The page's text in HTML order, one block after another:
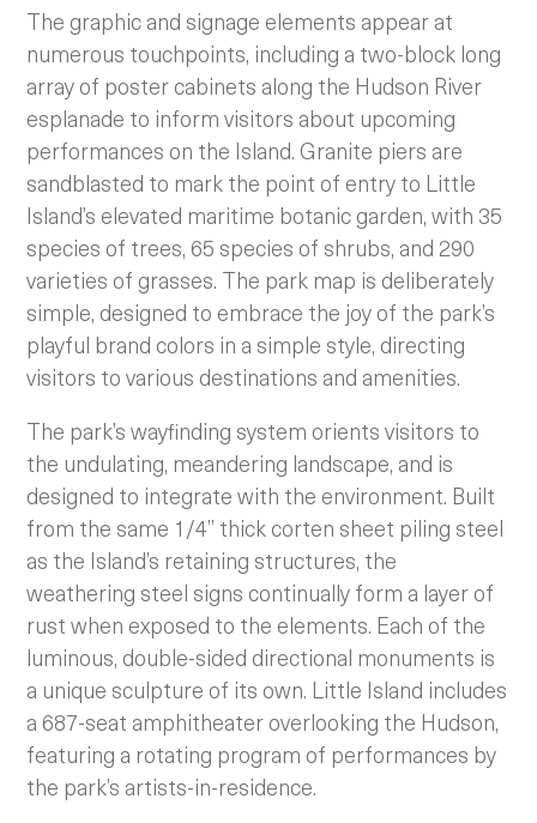
The graphic and signage elements appear at
numerous touchpoints, including a two-block long
array of poster cabinets along the Hudson River
esplanade to inform visitors about upcoming
performances on the Island. Granite piers are
sandblasted to mark the point of entry to Little
Island’s elevated maritime botanic garden, with 35
species of trees, 65 species of shrubs, and 290
varieties of grasses. The park map is deliberately
simple, designed to embrace the joy of the park’s
playful brand colors in a simple style, directing
visitors to various destinations and amenities.
The park’s wayfinding system orients visitors to
the undulating, meandering landscape, and is
designed to integrate with the environment. Built
from the same 1/4” thick corten sheet piling steel
as the Island’s retaining structures, the
weathering steel signs continually form a layer of
rust when exposed to the elements. Each of the
luminous, double-sided directional monuments is
a unique sculpture of its own. Little Island includes
a 687-seat amphitheater overlooking the Hudson,
featuring a rotating program of performances by
the park’s artists-in-residence.